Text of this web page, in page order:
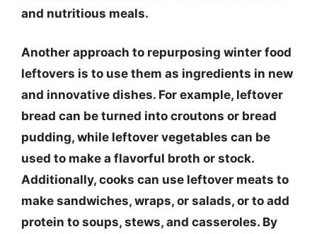
and nutritious meals.
Another approach to repurposing winter food
leftovers is to use them as ingredients in new
and innovative dishes. For example, leftover
bread can be turned into croutons or bread
pudding, while leftover vegetables can be
used to make a flavorful broth or stock.
Additionally, cooks can use leftover meats to
make sandwiches, wraps, or salads, or to add
protein to soups, stews, and casseroles. By